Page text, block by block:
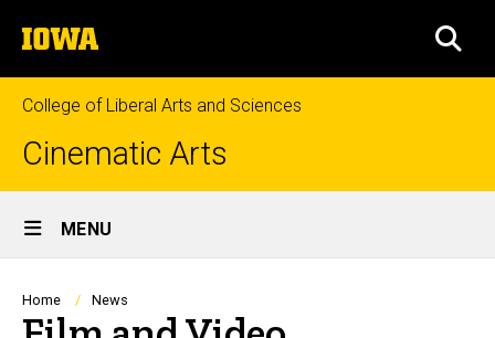
to
content
The
University
of
Iowa
College of Liberal Arts and Sciences
Cinematic Arts
Site
Main
Navigation
MENU
Breadcrumb
Home News